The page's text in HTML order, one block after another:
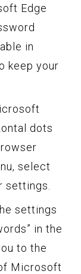
Edge
in
keep your
dots
select
settings.
settings
in the
to the
Microsoft